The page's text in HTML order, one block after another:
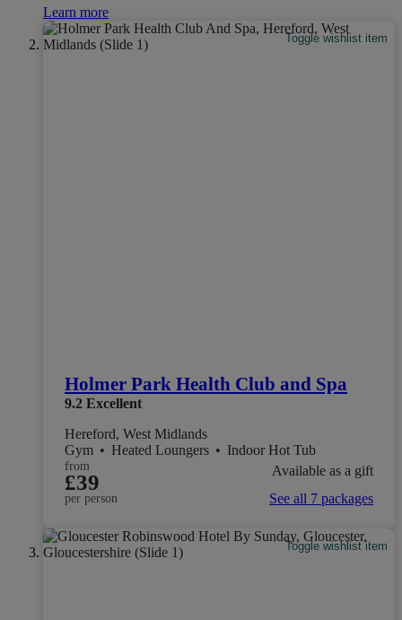
Learn more
Toggle wishlist item
Holmer Park Health Club and Spa
9.2 Excellent
Hereford, West Midlands
Gym • Heated Loungers • Indoor Hot Tub
from
£39
per person
Available as a gift
See all 7 packages
Toggle wishlist item